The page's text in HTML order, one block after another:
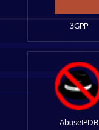
3GPP
AbuseIPDB